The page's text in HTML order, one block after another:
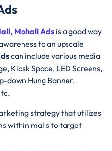
Mohali Ads is a good way
to an upscale
can include various media
Kiosk Space, LED Screens,
down Hung Banner,
strategy that utilizes
within malls to target